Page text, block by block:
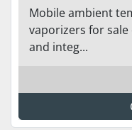
Mobile ambient
vaporizers for
and integ...